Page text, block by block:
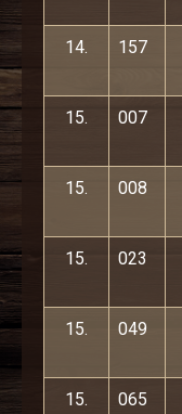
14. 157
15. 007
15. 008
15. 023
15. 049
15. 065